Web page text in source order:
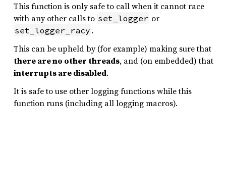
This function is only safe to call when it cannot race
with any other calls to set_logger or
set_logger_racy .
This can be upheld by (for example) making sure that
there are no other threads, and (on embedded) that
interrupts are disabled.
It is safe to use other logging functions while this
function runs (including all logging macros).